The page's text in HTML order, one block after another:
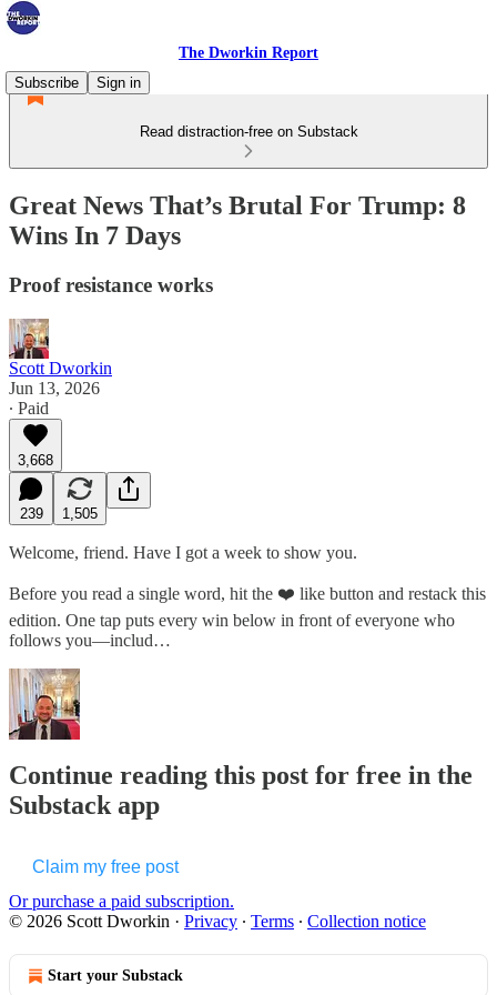
The Dworkin Report
Subscribe
Sign in
Read distraction-free on Substack
Great News That’s Brutal For Trump: 8
Wins In 7 Days
Proof resistance works
Scott Dworkin
Jun 13, 2026
∙ Paid
3,668
239 1,505
Welcome, friend. Have I got a week to show you.
Before you read a single word, hit the ❤️ like button and restack this
edition. One tap puts every win below in front of everyone who
follows you—includ…
Continue reading this post for free in the
Substack app
Claim my free post
Or purchase a paid subscription.
© 2026 Scott Dworkin · Privacy ∙ Terms ∙ Collection notice
Start your Substack